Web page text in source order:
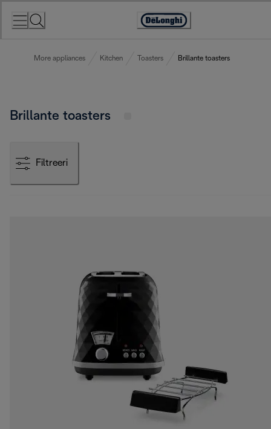
Accessibility
More appliances Kitchen Toasters Brillante toasters
Brillante toasters
Filtreeri